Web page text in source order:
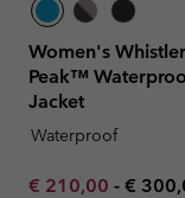
Women's Whistler
Peak™
Jacket
Waterproof
Minimum sale
€ 210,00 - €